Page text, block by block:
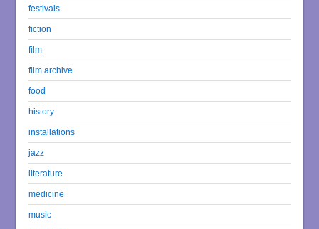
festivals
fiction
film
film archive
food
history
installations
jazz
literature
medicine
music